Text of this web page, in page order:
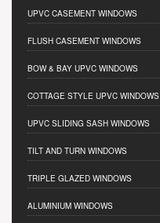
UPVC CASEMENT WINDOWS
FLUSH CASEMENT WINDOWS
BOW & BAY UPVC WINDOWS
COTTAGE STYLE UPVC WINDOWS
UPVC SLIDING SASH WINDOWS
TILT AND TURN WINDOWS
TRIPLE GLAZED WINDOWS
ALUMINIUM WINDOWS